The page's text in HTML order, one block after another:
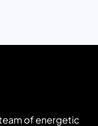
of energetic